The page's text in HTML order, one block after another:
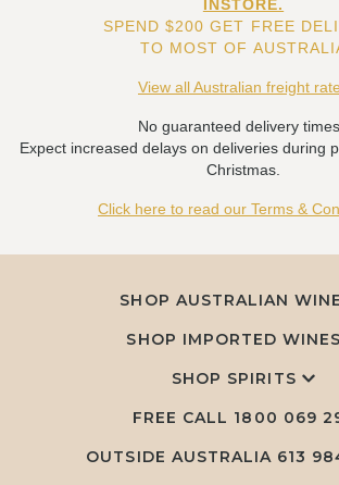
INSTORE.
SPEND $200 GET FREE
TO MOST OF
View all Australian freight
No guaranteed delivery
Expect increased delays on deliveries during
Christmas.
Click here to read our Terms &
SHOP AUSTRALIAN
SHOP IMPORTED
SHOP SPIRITS
FREE CALL 1800 069
OUTSIDE AUSTRALIA 613